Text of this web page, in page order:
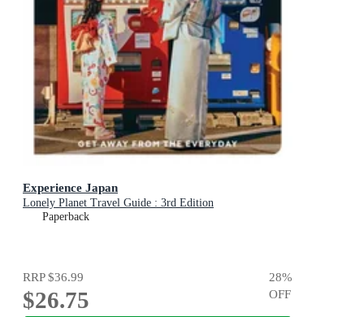
Experience Japan
Lonely Planet Travel Guide : 3rd Edition
Paperback
RRP$36.99
$26.75
28%
OFF